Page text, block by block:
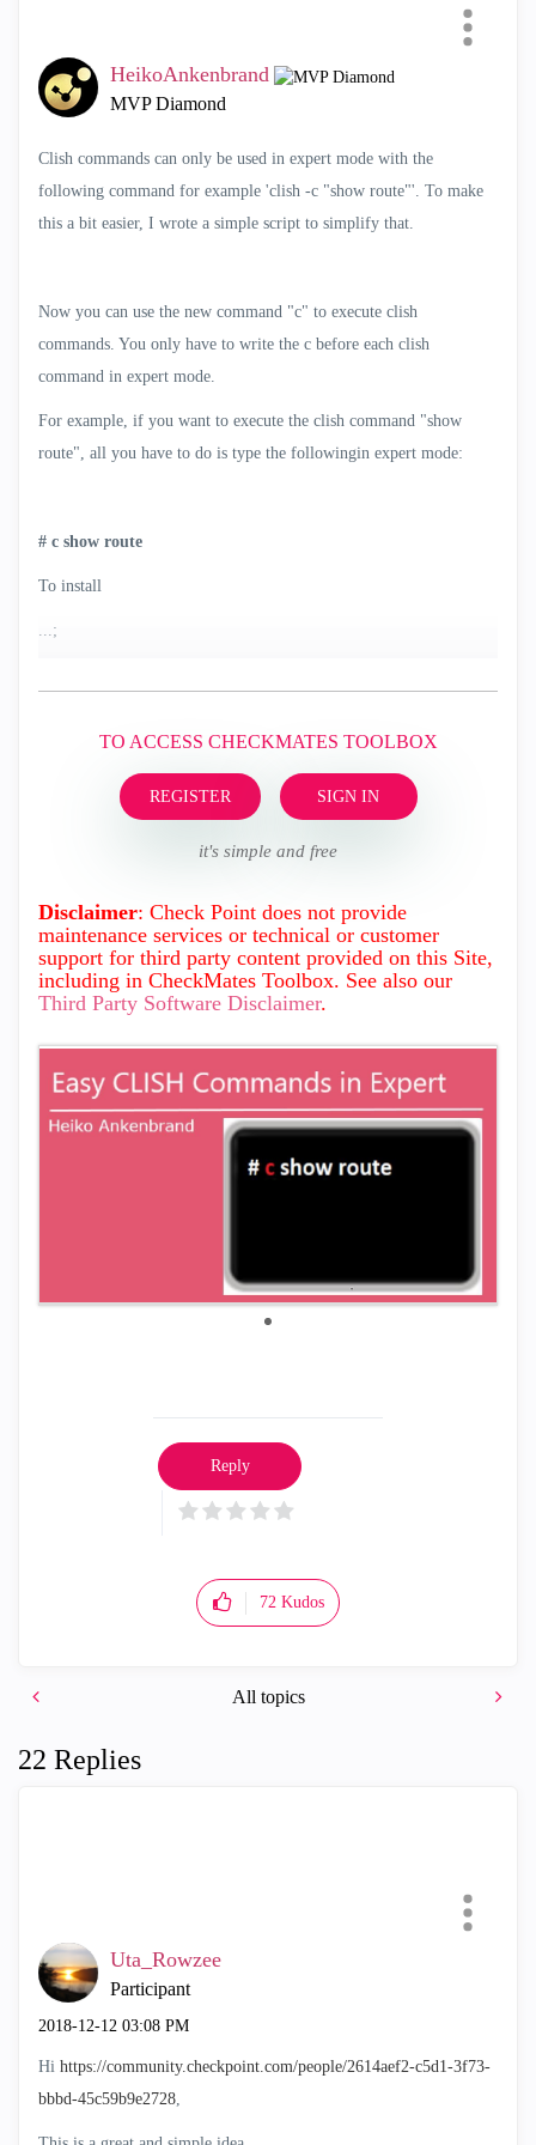
Categories
All
SmartEvent
Compliance
Cloud Deployment
Infinity Portal Extensions
SmartTasks
HeikoAnkenbrand
MVP Diamond
Clish commands can only be used in expert mode with the
following command for example 'clish -c "show route"'. To make
this a bit easier, I wrote a simple script to simplify that.
Now you can use the new command "c" to execute clish
commands. You only have to write the c before each clish
command in expert mode.
For example, if you want to execute the clish command "show
route", all you have to do is type the followingin expert mode:
# c show route
To install
...;
TO ACCESS CHECKMATES TOOLBOX
REGISTER SIGN IN
it's simple and free
Disclaimer: Check Point does not provide
maintenance services or technical or customer
support for third party content provided on this Site,
including in CheckMates Toolbox. See also our
Third Party Software Disclaimer.
72 Kudos
Reply
All topics
22 Replies
Uta_Rowzee
Participant
‎2018-12-12 03:08 PM
Hi https://community.checkpoint.com/people/2614aef2-c5d1-3f73-
bbbd-45c59b9e2728,